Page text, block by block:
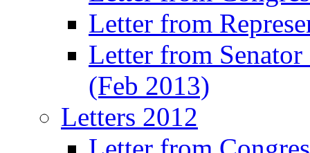
Letter from
Letter from
(Feb 2013)
Letters 2012